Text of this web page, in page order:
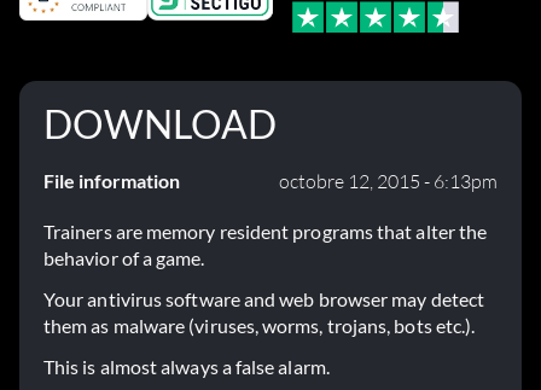
DOWNLOAD
File information octobre 12, 2015 - 6:13pm
Trainers are memory resident programs that alter the
behavior of a game.
Your antivirus software and web browser may detect
them as malware (viruses, worms, trojans, bots etc.).
This is almost always a false alarm.